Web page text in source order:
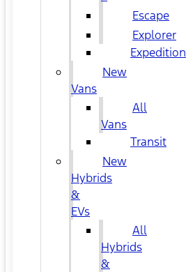
Escape
Explorer
Expedition
New
Vans
All
Vans
Transit
New
Hybrids
&
EVs
All
Hybrids
&